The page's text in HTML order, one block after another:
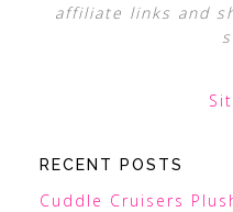
affiliate links and
RECENT POSTS
Cuddle Cruisers